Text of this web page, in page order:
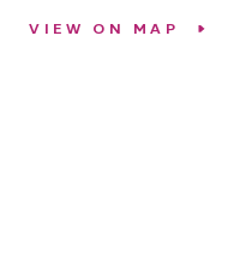
VIEW ON MAP